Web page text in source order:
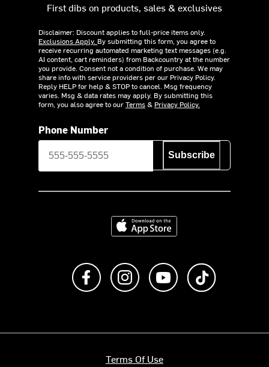
First dibs on products, sales & exclusives
Disclaimer: Discount applies to full-price items only.
Exclusions Apply. By submitting this form, you agree to
receive recurring automated marketing text messages (e.g.
AI content, cart reminders) from Backcountry at the number
you provide. Consent not a condition of purchase. We may
share info with service providers per our Privacy Policy.
Reply HELP for help & STOP to cancel. Msg frequency
varies. Msg & data rates may apply. By submitting this
form, you also agree to ourTerms& Privacy Policy.
Phone Number
Subscribe
Download on the App Store
Like us on FacebookFollow us on Instagram
Subscribe to us on
Terms Of Use